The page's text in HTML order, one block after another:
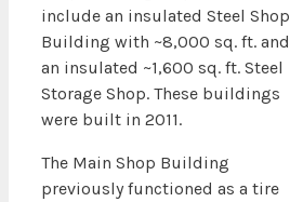
include an insulated Steel Shop
Building with ~8,000 sq. ft. and
an insulated ~1,600 sq. ft. Steel
Storage Shop. These buildings
were built in 2011.
The Main Shop Building
previously functioned as a tire